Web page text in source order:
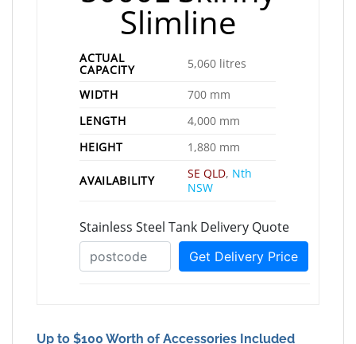
Slimline
ACTUAL
CAPACITY 5,060 litres
WIDTH
700 mm
LENGTH
4,000 mm
HEIGHT
1,880 mm
AVAILABILITY SE QLD, Nth
NSW
Up to $100 Worth of Accessories Included